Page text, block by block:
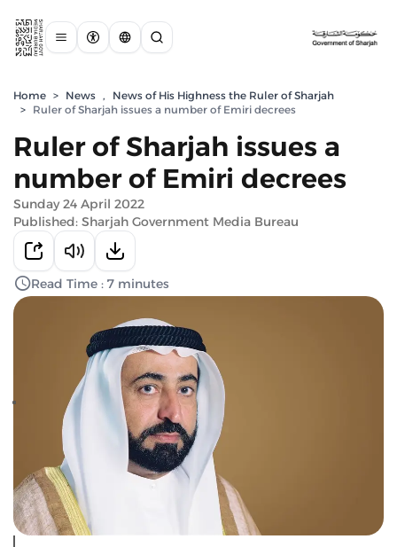
Home > News ,
News of His Highness the Ruler of Sharjah
> Ruler of Sharjah issues a number of Emiri decrees
Ruler of Sharjah issues a
number of Emiri decrees
Sunday 24 April 2022
Published: Sharjah Government Media Bureau
Read Time : 7 minutes